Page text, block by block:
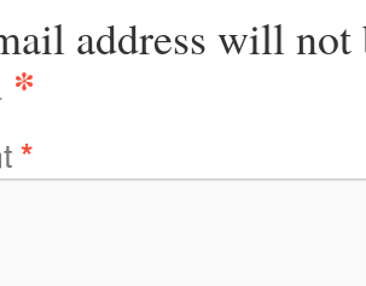
address will not
*
*